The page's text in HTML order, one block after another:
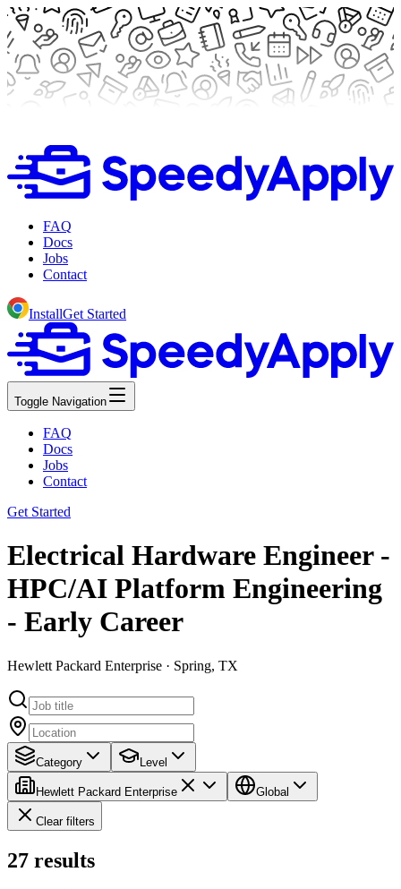
FAQ
Docs
Jobs
Contact
InstallGet Started
Toggle Navigation
FAQ
Docs
Jobs
Contact
Get Started
Electrical Hardware Engineer -
HPC/AI Platform Engineering
- Early Career
Hewlett Packard Enterprise · Spring, TX
Category Level
Hewlett Packard Enterprise Global
Clear filters
27 results